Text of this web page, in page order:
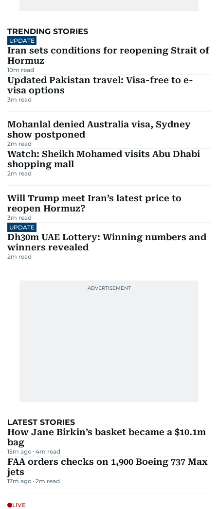
TRENDING STORIES
UPDATE
Iran sets conditions for reopening Strait of
Hormuz
10m read
Updated Pakistan travel: Visa-free to e-
visa options
3m read
Mohanlal denied Australia visa, Sydney
show postponed
2m read
Watch: Sheikh Mohamed visits Abu Dhabi
shopping mall
2m read
Will Trump meet Iran’s latest price to
reopen Hormuz?
3m read
UPDATE
Dh30m UAE Lottery: Winning numbers and
winners revealed
2m read
LATEST STORIES
How Jane Birkin’s basket became a $10.1m
bag
15m ago 4m read
FAA orders checks on 1,900 Boeing 737 Max
jets
17m ago 2m read
LIVE